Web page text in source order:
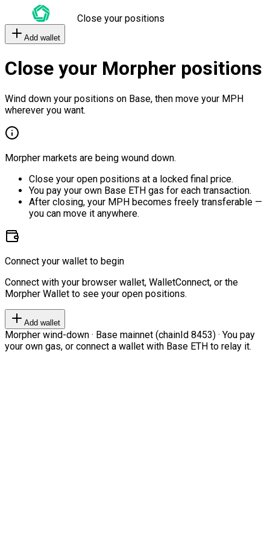
Close your positions
Add wallet
Close your Morpher positions
Wind down your positions on Base, then move your MPH
wherever you want.
Morpher markets are being wound down.
Close your open positions at a locked final price.
You pay your own Base ETH gas for each transaction.
After closing, your MPH becomes freely transferable —
you can move it anywhere.
Connect your wallet to begin
Connect with your browser wallet, WalletConnect, or the
Morpher Wallet to see your open positions.
Add wallet
Morpher wind-down · Base mainnet (chainId 8453) · You pay
your own gas, or connect a wallet with Base ETH to relay it.